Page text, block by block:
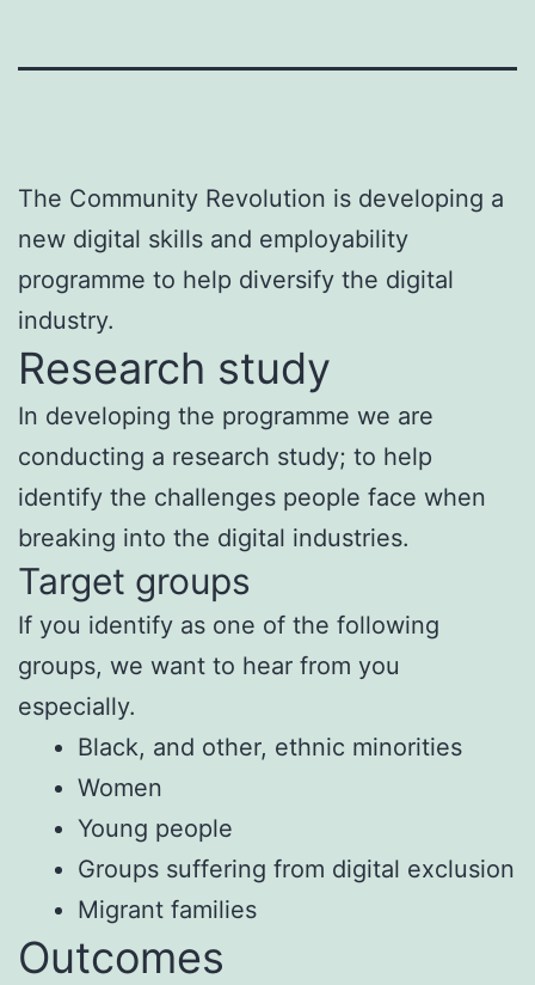
The Community Revolution is developing a
new digital skills and employability
programme to help diversify the digital
industry.
Research study
In developing the programme we are
conducting a research study; to help
identify the challenges people face when
breaking into the digital industries.
Target groups
If you identify as one of the following
groups, we want to hear from you
especially.
Black, and other, ethnic minorities
Women
Young people
Groups suffering from digital exclusion
Migrant families
Outcomes